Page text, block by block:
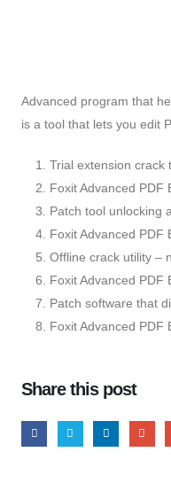
Advanced program that
is a tool that lets you edit
Trial extension crack
Foxit Advanced PDF
Patch tool unlocking
Foxit Advanced PDF
Offline crack utility –
Foxit Advanced PDF
Patch software that
Foxit Advanced PDF
Share this post